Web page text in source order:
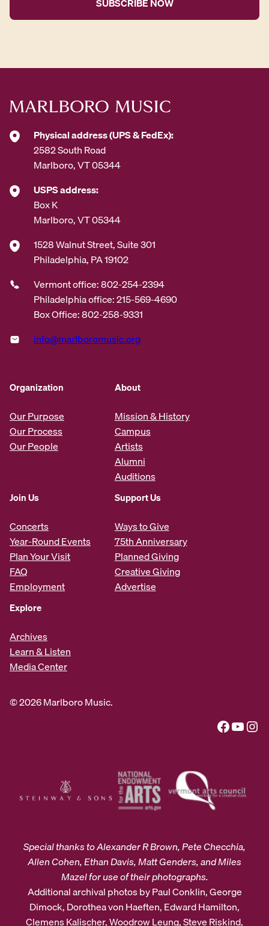
A
s
*
Physical address (UPS & FedEx):
2582 South Road
Marlboro, VT 05344
USPS address:
Box K
Marlboro, VT 05344
1528 Walnut Street, Suite 301
Philadelphia, PA 19102
Vermont office: 802-254-2394
Philadelphia office: 215-569-4690
Box Office: 802-258-9331
info@marlboromusic.org
Organization
Our Purpose
Our Process
Our People
About
Mission & History
Campus
Artists
Alumni
Auditions
Join Us
Concerts
Year-Round Events
Plan Your Visit
FAQ
Employment
Support Us
Ways to Give
75th Anniversary
Planned Giving
Creative Giving
Advertise
Explore
Archives
Learn & Listen
Media Center
© 2026 Marlboro Music.
Facebook YouTube Instagram
Special thanks to Alexander R Brown, Pete Checchia,
Allen Cohen, Ethan Davis, Matt Genders, and Miles
Mazel for use of their photographs.
Additional archival photos by Paul Conklin, George
Dimock, Dorothea von Haeften, Edward Hamilton,
Clemens Kalischer, Woodrow Leung, Steve Riskind,